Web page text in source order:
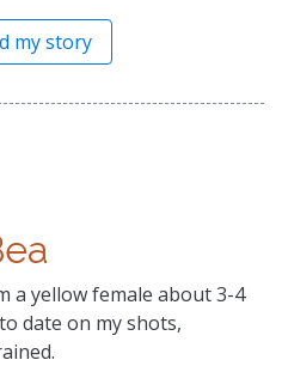
my story
a yellow female about 3-4
date on my shots,